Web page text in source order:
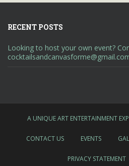
RECENT POSTS
Looking to host your own event?
A UNIQUE ART ENTERTAINMENT
CONTACT US EVENTS
PRIVACY STATEMENT